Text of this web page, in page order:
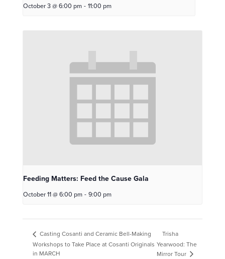
October 3 @ 6:00 pm - 11:00 pm
Feeding Matters: Feed the Cause Gala
October 11 @ 6:00 pm - 9:00 pm
Casting Cosanti and Ceramic Bell-Making
Workshops to Take Place at Cosanti Originals
in MARCH
Trisha
Yearwood: The
Mirror Tour